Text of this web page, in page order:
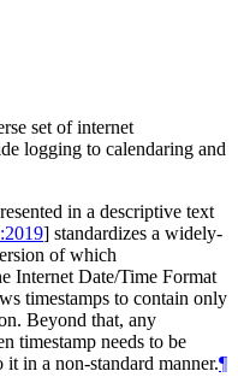
set of internet
logging to calendaring and
in a descriptive text
] standardizes a widely-
of which
Internet Date/Time Format
timestamps to contain only
Beyond that, any
timestamp needs to be
it in a non-standard manner.¶